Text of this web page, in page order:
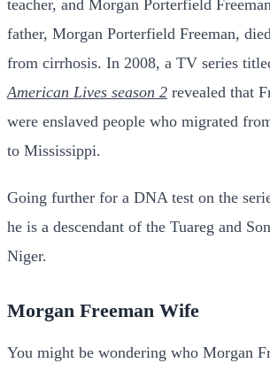
teacher, and Morgan Porterfield
father, Morgan Porterfield Freeman,
from cirrhosis. In 2008, a TV series
American Lives season 2 revealed that
were enslaved people who migrated
to Mississippi.
Going further for a DNA test on the
he is a descendant of the Tuareg and
Niger.
Morgan Freeman Wife
You might be wondering who Morgan